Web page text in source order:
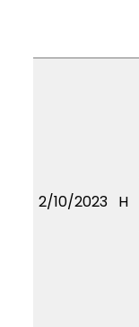
2/10/2023 H